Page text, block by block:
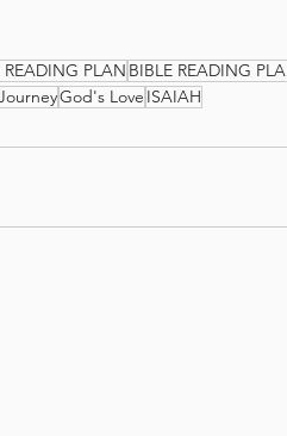
PLAN BIBLE READING
God's Love ISAIAH